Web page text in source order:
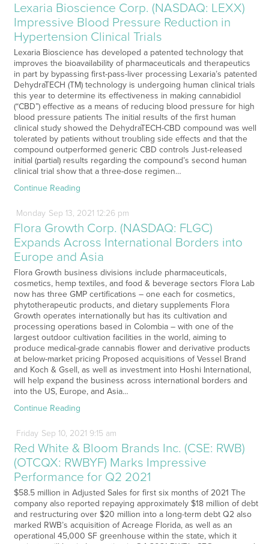
Lexaria Bioscience Corp. (NASDAQ: LEXX)
Impressive Blood Pressure Reduction in
Hypertension Clinical Trials
Lexaria Bioscience has developed a patented technology that
improves the bioavailability of pharmaceuticals and therapeutics
in part by bypassing first-pass-liver processing Lexaria’s patented
DehydraTECH (TM) technology is undergoing human clinical trials
this year to determine its effectiveness in making cannabidiol
(“CBD”) effective as a means of reducing blood pressure for high
blood pressure patients The initial results of the first human
clinical study showed the DehydraTECH-CBD compound was well
tolerated by patients without troubling side effects and that the
compound outperformed generic CBD controls Just-released
initial (partial) results regarding the compound’s second human
clinical trial show that a three-dose regimen…
Continue Reading
Monday Sep 13, 2021 12:26 pm
Flora Growth Corp. (NASDAQ: FLGC)
Expands Across International Borders into
Europe and Asia
Flora Growth business divisions include pharmaceuticals,
cosmetics, hemp textiles, and food & beverage sectors Flora Lab
now has three GMP certifications – one each for cosmetics,
phytotherapeutic products, and dietary supplements Flora
Growth operates internationally but has its cultivation and
processing operations based in Colombia – with one of the
largest outdoor cultivation facilities in the world, aiming to
produce medical-grade cannabis flower and derivative products
at below-market pricing Proposed acquisitions of Vessel Brand
and Koch & Gsell, as well as investment into Hoshi International,
will help expand the business across international borders and
into the US, Europe, and Asia…
Continue Reading
Friday Sep 10, 2021 9:15 am
Red White & Bloom Brands Inc. (CSE: RWB)
(OTCQX: RWBYF) Marks Impressive
Performance for Q2 2021
$58.5 million in Adjusted Sales for first six months of 2021 The
company also reported repaying approximately $18 million of debt
and restructuring over $20 million into a long-term debt Q2 also
marked RWB’s acquisition of Acreage Florida, as well as an
operational 45,000 SF greenhouse within the state, which it